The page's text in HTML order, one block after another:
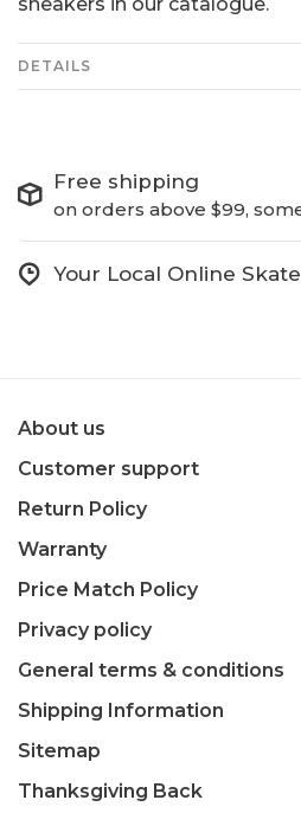
DETAILS
Free shipping
on orders above $99,
Your Local Online
About us
Customer support
Return Policy
Warranty
Price Match Policy
Privacy policy
General terms & conditions
Shipping Information
Sitemap
Thanksgiving Back